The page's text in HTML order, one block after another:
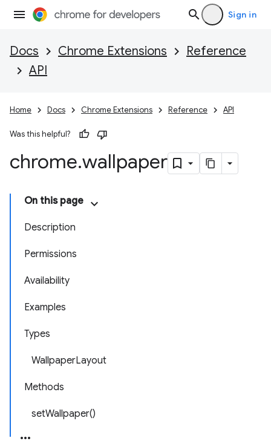
Sign in
Docs Chrome Extensions
Reference
API
Home Docs Chrome Extensions Reference API
Was this helpful?
chrome.wallpaper
On this page
Description
Permissions
Availability
Examples
Types
WallpaperLayout
Methods
setWallpaper()